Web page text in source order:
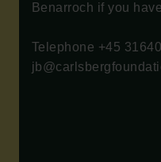
Benarroch if you
Telephone +45